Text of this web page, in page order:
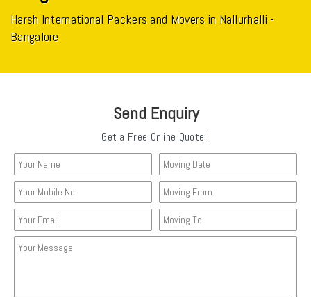
Harsh International Packers and Movers in Nallurhalli -
Bangalore
Send Enquiry
Get a Free Online Quote !